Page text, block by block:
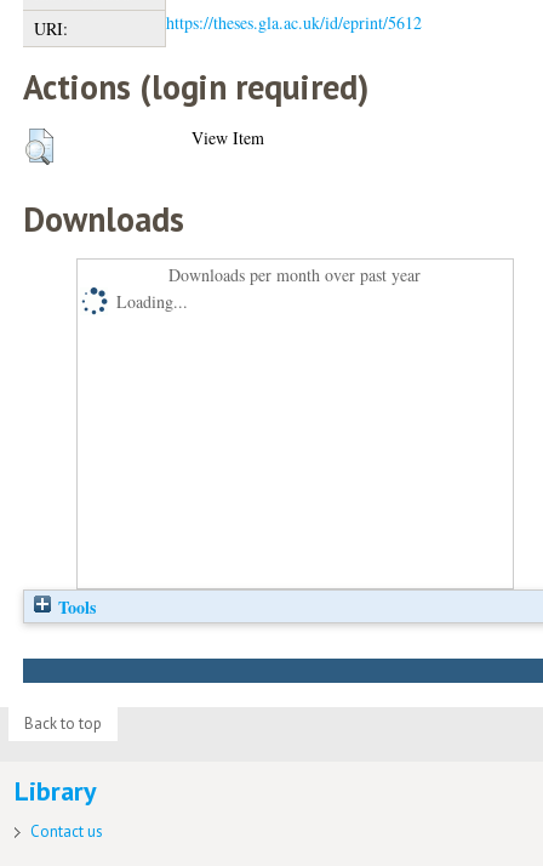
URI:
https://theses.gla.ac.uk/id/eprint/5612
Actions (login required)
View Item
Downloads
Downloads per month over past year
Loading...
Tools
Back to top
Library
Contact us